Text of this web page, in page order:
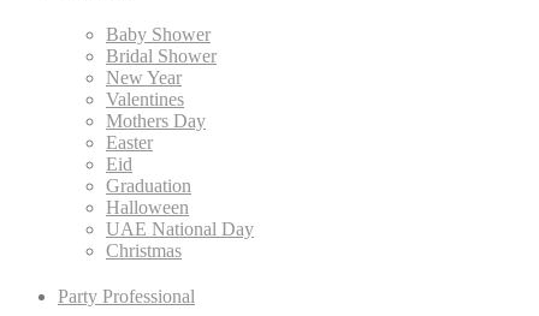
Baby Shower
Bridal Shower
New Year
Valentines
Mothers Day
Easter
Eid
Graduation
Halloween
UAE National Day
Christmas
Party Professional